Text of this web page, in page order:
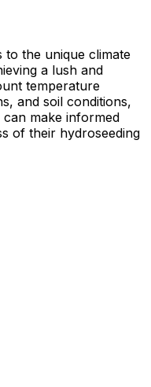
to the unique climate
a lush and
temperature
and soil conditions,
make informed
of their hydroseeding